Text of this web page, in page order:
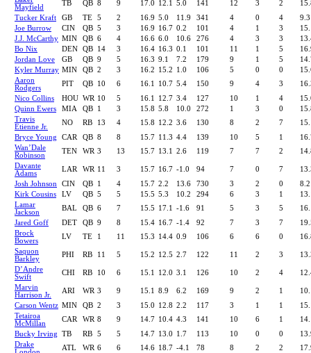
Mayfield
TB QB 8 9 17.0 12.1 5.0 141 12 3 2
Tucker Kraft
GB TE 5 2 16.9 5.0 11.9 341 4 0 4
9.3
Joe Burrow
CIN QB 5 3 16.9 16.7 0.2 101 4 1 3
J.J. McCarthy MIN QB 6 4 16.6 6.0 10.6 276 4 3 3
Bo Nix
DEN QB 14 3 16.4 16.3 0.1 101 11 1 5
Jordan Love
GB QB 9 5 16.3 9.1 7.2 179 9 1 5
Kyler Murray MIN QB 2 3 16.2 15.2 1.0 106 5 0 0
Aaron
Rodgers
PIT QB 10 6 16.1 10.7 5.4 150 9 4 3
Nico Collins
HOU WR 10 5 16.1 12.7 3.4 127 10 1 4
Quinn Ewers
MIA QB 1 3 15.8 5.8 10.0 272 1 3 0
Travis
Etienne Jr.
NO RB 13 4 15.8 12.2 3.6 130 8 2 7
Bryce Young
CAR QB 8 8 15.7 11.3 4.4 139 10 5 1
Wan’Dale
Robinson
TEN WR 3 13 15.7 13.1 2.6 119 7 7 2
Davante
Adams
LAR WR 11 3 15.7 16.7 -1.0 94 7 0 7
Josh Johnson
CIN QB 1 4 15.7 2.2 13.6 730 3 2 0
8.2
Kirk Cousins
LV QB 5 5 15.5 5.3 10.2 294 6 3 1
Lamar
Jackson
BAL QB 6 7 15.5 17.1 -1.6 91 5 3 5
Jared Goff
DET QB 9 8 15.4 16.7 -1.4 92 7 3 7
Brock
Bowers
LV TE 1 11 15.3 14.4 0.9 106 6 6 0
Saquon
Barkley
PHI RB 11 5 15.2 12.5 2.7 122 11 2 3
D’Andre
Swift
CHI RB 10 6 15.1 12.0 3.1 126 10 2 4
Marvin
Harrison Jr.
ARI WR 3 9 15.1 8.9 6.2 169 9 2 1
Carson Wentz MIN QB 2 3 15.0 12.8 2.2 117 3 1 1
Tetairoa
McMillan
CAR WR 8 9 14.7 10.4 4.3 141 10 6 1
Bucky Irving
TB RB 5 5 14.7 13.0 1.7 113 10 0 0
Drake
ATL WR 6 6 14.6 18.7 -4.1 78 8 2 2